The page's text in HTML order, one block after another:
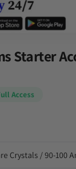
Starter
Access